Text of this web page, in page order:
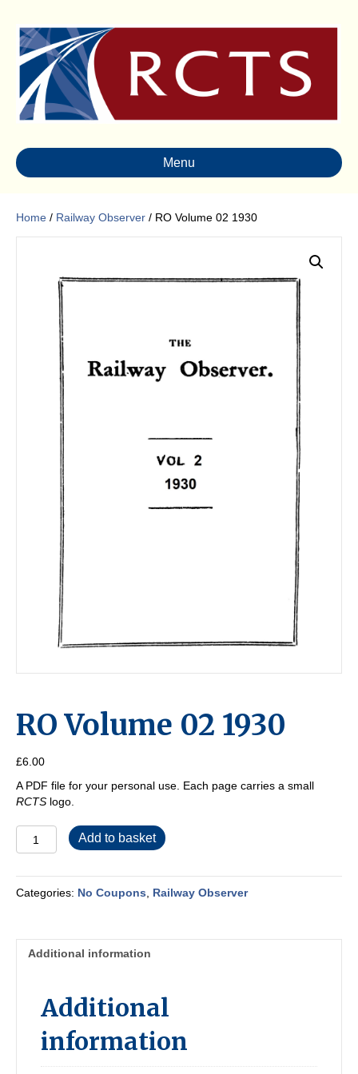
Menu
Home / Railway Observer / RO Volume 02 1930
RO Volume 02 1930
£6.00
A PDF file for your personal use. Each page carries a small
RCTS logo.
Volume
1930
quantity
Add to basket
Categories: No Coupons, Railway Observer
Additional information
Additional
information